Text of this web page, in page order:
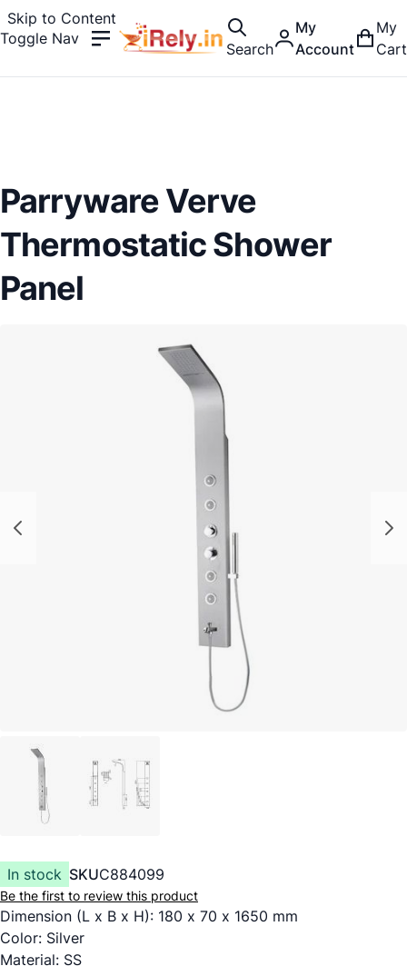
Skip to Content
Toggle Nav
Search
My
Account
My
Cart
Parryware Verve
Thermostatic Shower
Panel
In stock SKUC884099
Be the first to review this product
Dimension (L x B x H): 180 x 70 x 1650 mm
Color: Silver
Material: SS